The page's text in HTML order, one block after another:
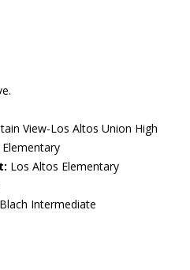
View-Los Altos Union High
Los Altos Elementary
Intermediate